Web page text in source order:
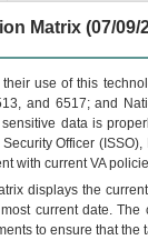
Matrix (07/09/
use of this
and 6517; and
data is
Security Officer
with current VA
displays the
current date.
to ensure that